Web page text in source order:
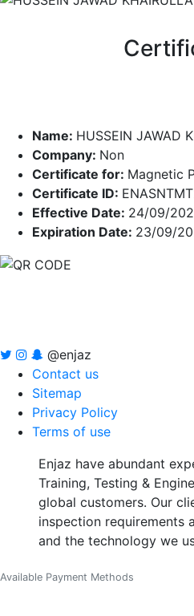
Name: HUSSEIN JAWAD
Company: Non
Certificate for: Magnetic
Certificate ID:
Effective Date: 24/09/
Expiration Date: 23/09/
@enjaz
Contact us
Sitemap
Privacy Policy
Terms of use
Enjaz have abundant
Training, Testing &
global customers. Our
inspection requirements
and the technology we
Available Payment Methods